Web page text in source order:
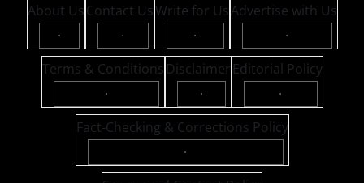
About Us
·
Contact Us
·
Write for Us
·
Advertise with Us
·
Terms & Conditions
·
Disclaimer
·
Editorial Policy
·
Fact-Checking & Corrections Policy
·